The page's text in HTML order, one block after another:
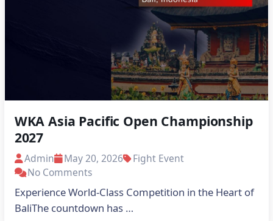
WKA Asia Pacific Open Championship
2027
Admin May 20, 2026
Fight Event
No Comments
Experience World-Class Competition in the Heart of
BaliThe countdown has …